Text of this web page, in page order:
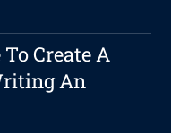
Create A
An